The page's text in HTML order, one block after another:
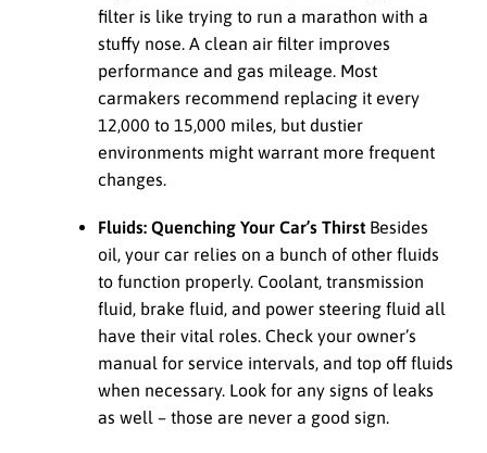
filter is like trying to run a marathon with a
stuffy nose. A clean air filter improves
performance and gas mileage. Most
carmakers recommend replacing it every
12,000 to 15,000 miles, but dustier
environments might warrant more frequent
changes.
Fluids: Quenching Your Car’s Thirst Besides
oil, your car relies on a bunch of other fluids
to function properly. Coolant, transmission
fluid, brake fluid, and power steering fluid all
have their vital roles. Check your owner’s
manual for service intervals, and top off fluids
when necessary. Look for any signs of leaks
as well – those are never a good sign.